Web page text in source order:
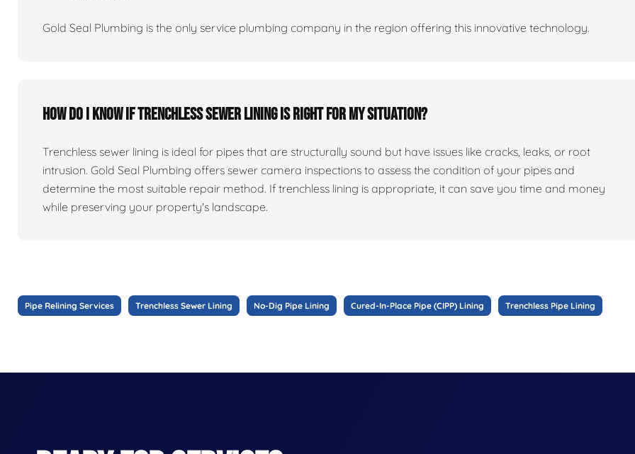
Gold Seal Plumbing is the only service plumbing company in the region offering this innovative technology.
How do I know if trenchless sewer lining is right for my situation?
Trenchless sewer lining is ideal for pipes that are structurally sound but have issues like cracks, leaks, or root
intrusion. Gold Seal Plumbing offers sewer camera inspections to assess the condition of your pipes and
determine the most suitable repair method. If trenchless lining is appropriate, it can save you time and money
while preserving your property's landscape.
Pipe Relining Services Trenchless Sewer Lining No-Dig Pipe Lining Cured-In-Place Pipe (CIPP) Lining Trenchless Pipe Lining